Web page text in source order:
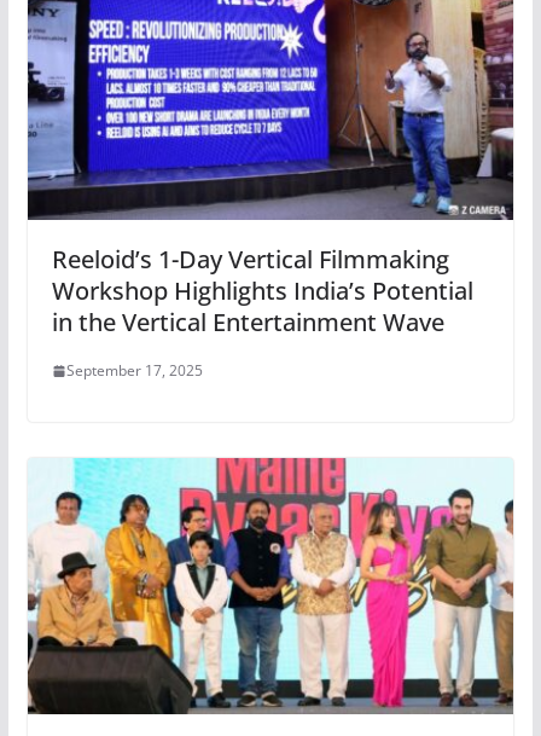
Reeloid’s 1-Day Vertical Filmmaking
Workshop Highlights India’s Potential
in the Vertical Entertainment Wave
September 17, 2025